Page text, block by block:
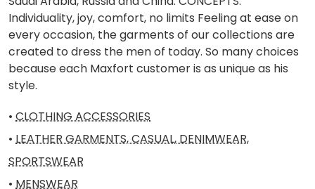
Individuality, joy, comfort, no limits Feeling at ease on
every occasion, the garments of our collections are
created to dress the men of today. So many choices
because each Maxfort customer is as unique as his
style.
• CLOTHING ACCESSORIES
• LEATHER GARMENTS, CASUAL, DENIMWEAR,
SPORTSWEAR
• MENSWEAR